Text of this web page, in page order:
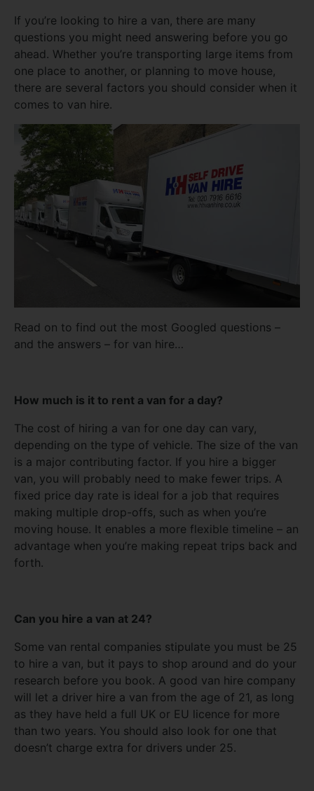
If you’re looking to hire a van, there are many
questions you might need answering before you go
ahead. Whether you’re transporting large items from
one place to another, or planning to move house,
there are several factors you should consider when it
comes to van hire.
Read on to find out the most Googled questions –
and the answers – for van hire…
How much is it to rent a van for a day?
The cost of hiring a van for one day can vary,
depending on the type of vehicle. The size of the van
is a major contributing factor. If you hire a bigger
van, you will probably need to make fewer trips. A
fixed price day rate is ideal for a job that requires
making multiple drop-offs, such as when you’re
moving house. It enables a more flexible timeline – an
advantage when you’re making repeat trips back and
forth.
Can you hire a van at 24?
Some van rental companies stipulate you must be 25
to hire a van, but it pays to shop around and do your
research before you book. A good van hire company
will let a driver hire a van from the age of 21, as long
as they have held a full UK or EU licence for more
than two years. You should also look for one that
doesn’t charge extra for drivers under 25.